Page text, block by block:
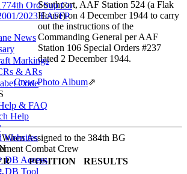
Ord Sup Co
2023 EAFFP
News
Markings
& ARs
Code
& FAQ
Help
Websites
DB Access
DB Tool
Southport, AAF Station 524 (a Flak
House) on 4 December 1944 to carry
out the instructions of the
Commanding General per AAF
Station 106 Special Orders #237
dated 2 December 1944.
Crew Photo Album⇗
Assigned to the 384th BG
Combat Crew
POSITION
RESULTS